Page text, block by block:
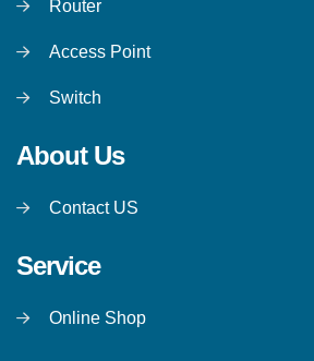
Router
Access Point
Switch
About Us
Contact US
Service
Online Shop